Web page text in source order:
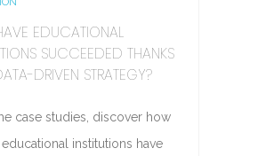
EDUCATIONAL
SUCCEEDED THANKS
DRIVEN STRATEGY?
case studies, discover how
institutions have